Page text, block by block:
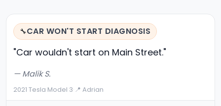
🔧CAR WON'T START DIAGNOSIS
"Car wouldn't start on Main Street."
— Malik S.
2021 Tesla Model 3·📍 Adrian